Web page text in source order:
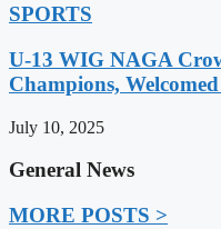
SPORTS
U-13 WIG NAGA
Champions,
July 10, 2025
General News
MORE POSTS >